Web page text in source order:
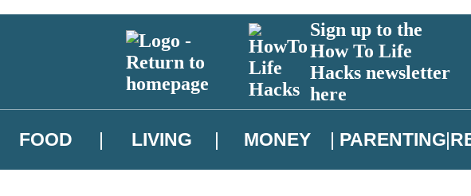
Sign up to the
How To Life
Hacks newsletter
here
FOOD LIVING MONEY PARENTING